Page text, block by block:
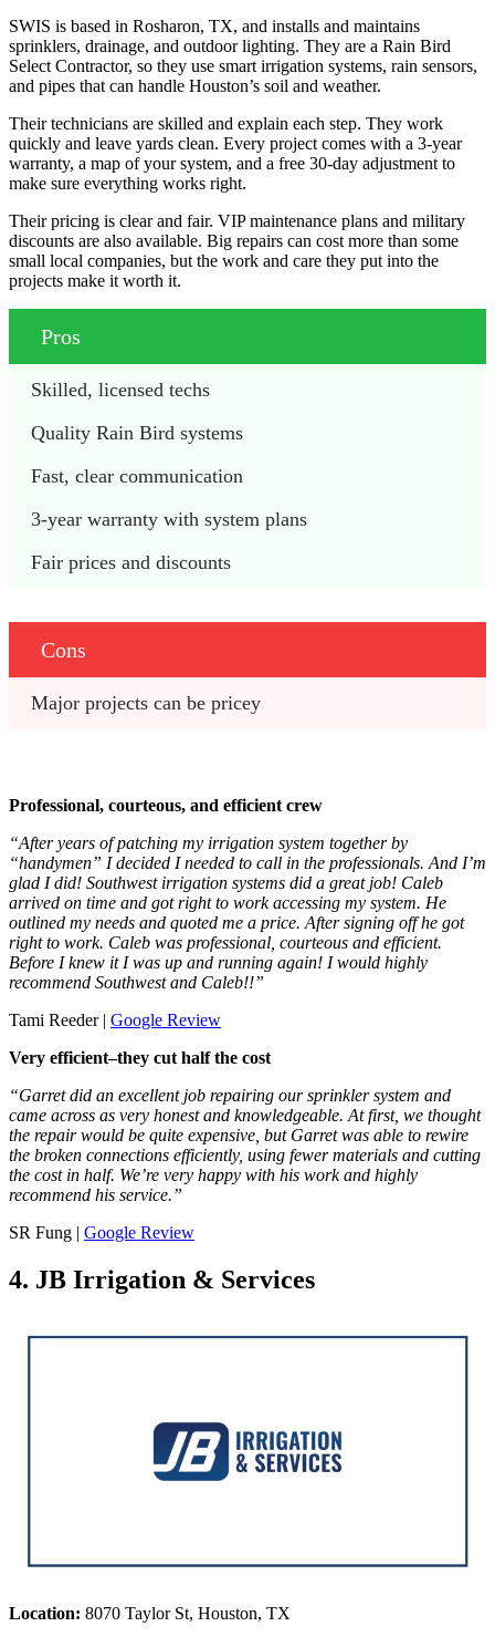
SWIS is based in Rosharon, TX, and installs and maintains
sprinklers, drainage, and outdoor lighting. They are a Rain Bird
Select Contractor, so they use smart irrigation systems, rain sensors,
and pipes that can handle Houston’s soil and weather.
Their technicians are skilled and explain each step. They work
quickly and leave yards clean. Every project comes with a 3-year
warranty, a map of your system, and a free 30-day adjustment to
make sure everything works right.
Their pricing is clear and fair. VIP maintenance plans and military
discounts are also available. Big repairs can cost more than some
small local companies, but the work and care they put into the
projects make it worth it.
Pros
Skilled, licensed techs
Quality Rain Bird systems
Fast, clear communication
3-year warranty with system plans
Fair prices and discounts
Cons
Major projects can be pricey
Professional, courteous, and efficient crew
“After years of patching my irrigation system together by
“handymen” I decided I needed to call in the professionals. And I’m
glad I did! Southwest irrigation systems did a great job! Caleb
arrived on time and got right to work accessing my system. He
outlined my needs and quoted me a price. After signing off he got
right to work. Caleb was professional, courteous and efficient.
Before I knew it I was up and running again! I would highly
recommend Southwest and Caleb!!”
Tami Reeder | Google Review
Very efficient–they cut half the cost
“Garret did an excellent job repairing our sprinkler system and
came across as very honest and knowledgeable. At first, we thought
the repair would be quite expensive, but Garret was able to rewire
the broken connections efficiently, using fewer materials and cutting
the cost in half. We’re very happy with his work and highly
recommend his service.”
SR Fung | Google Review
4. JB Irrigation & Services
Location: 8070 Taylor St, Houston, TX